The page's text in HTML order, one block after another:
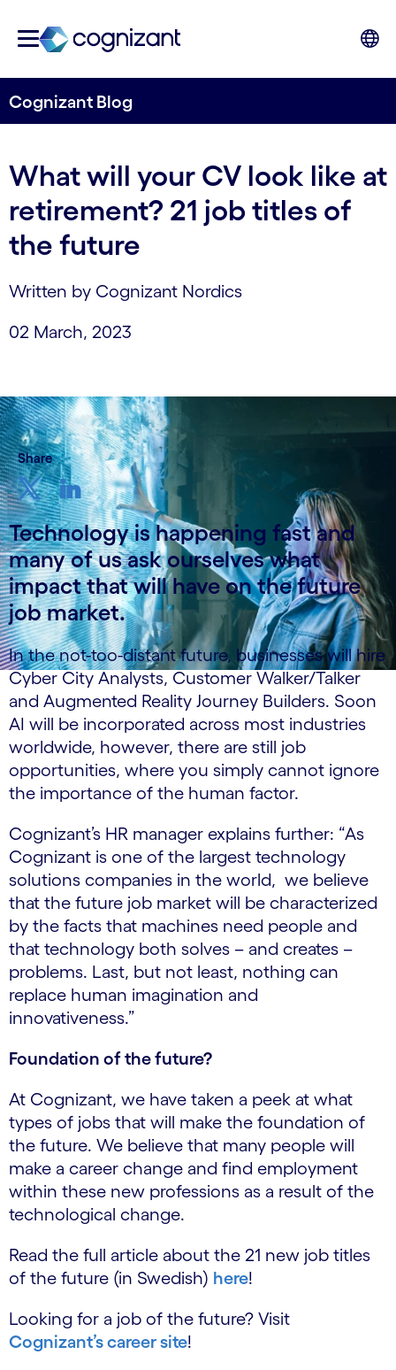
Cognizant Blog
What will your CV look like at
retirement? 21 job titles of
the future
Written by Cognizant Nordics
02 March, 2023
Share
Technology is happening fast and
many of us ask ourselves what
impact that will have on the future
job market.
In the not-too-distant future, businesses will hire
Cyber City Analysts, Customer Walker/Talker
and Augmented Reality Journey Builders. Soon
AI will be incorporated across most industries
worldwide, however, there are still job
opportunities, where you simply cannot ignore
the importance of the human factor.
Cognizant’s HR manager explains further: “As
Cognizant is one of the largest technology
solutions companies in the world, we believe
that the future job market will be characterized
by the facts that machines need people and
that technology both solves – and creates –
problems. Last, but not least, nothing can
replace human imagination and
innovativeness.”
Foundation of the future?
At Cognizant, we have taken a peek at what
types of jobs that will make the foundation of
the future. We believe that many people will
make a career change and find employment
within these new professions as a result of the
technological change.
Read the full article about the 21 new job titles
of the future (in Swedish) here!
Looking for a job of the future? Visit
Cognizant’s career site!